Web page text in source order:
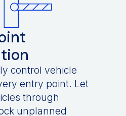
control vehicle
entry point. Let
through
unplanned